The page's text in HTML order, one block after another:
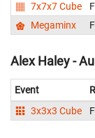
7x7x7 Cube
Megaminx
Alex Haley -
Event
3x3x3 Cube